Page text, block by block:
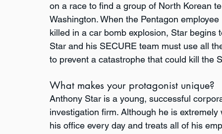
on a race to find a group of North Korean
Washington. When the Pentagon
killed in a car bomb explosion, Star
Star and his SECURE team must use all
to prevent a catastrophe that could kill the
What makes your protagonist unique?
Anthony Star is a young, successful
investigation firm. Although he is
his office every day and treats all of his